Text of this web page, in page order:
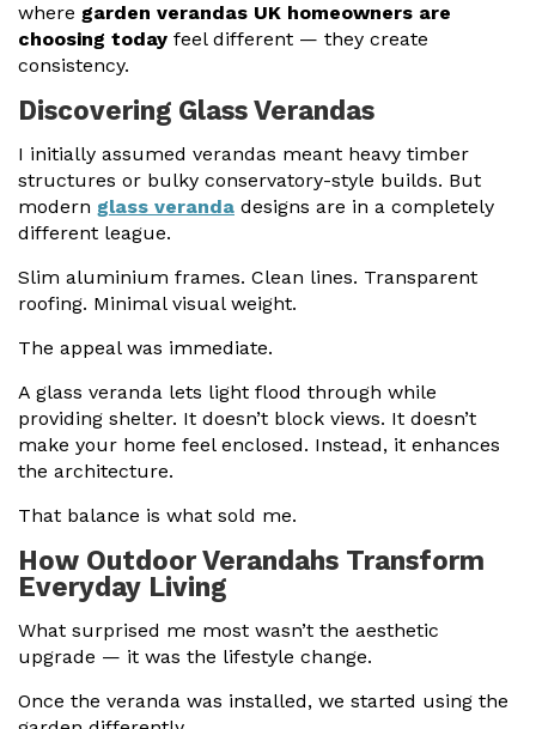
where garden verandas UK homeowners are
choosing today feel different — they create
consistency.
Discovering Glass Verandas
I initially assumed verandas meant heavy timber
structures or bulky conservatory-style builds. But
modern glass veranda designs are in a completely
different league.
Slim aluminium frames. Clean lines. Transparent
roofing. Minimal visual weight.
The appeal was immediate.
A glass veranda lets light flood through while
providing shelter. It doesn’t block views. It doesn’t
make your home feel enclosed. Instead, it enhances
the architecture.
That balance is what sold me.
How Outdoor Verandahs Transform
Everyday Living
What surprised me most wasn’t the aesthetic
upgrade — it was the lifestyle change.
Once the veranda was installed, we started using the